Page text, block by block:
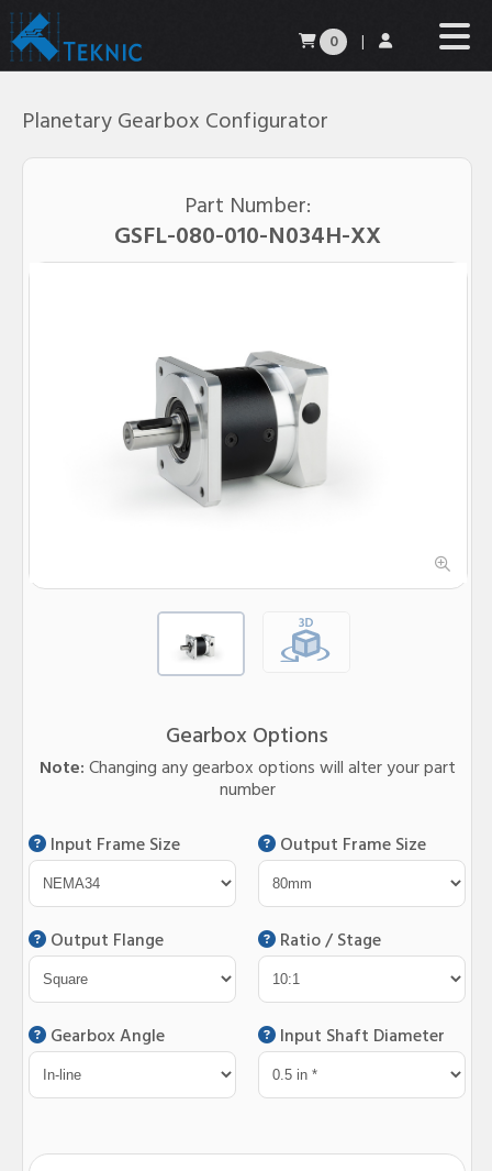
0 |
Planetary Gearbox Configurator
Part Number:
GSFL-080-010-N034H-XX
Gearbox Options
Note:Changing any gearbox options will alter your part
number
Input Frame Size
Output Frame Size
Output Flange Ratio / Stage
Gearbox Angle Input Shaft Diameter